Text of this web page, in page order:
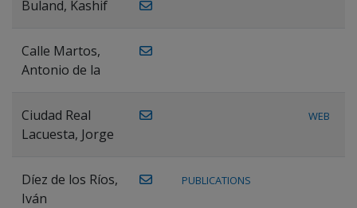
Buland, Kashif
Calle Martos,
Antonio de la
Ciudad Real
Lacuesta, Jorge
WEB
Díez de los Ríos,
Iván
PUBLICATIONS